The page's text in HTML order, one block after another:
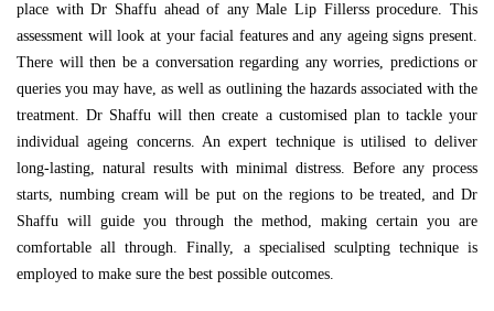
place with Dr Shaffu ahead of any Male Lip Fillerss procedure. This
assessment will look at your facial features and any ageing signs present.
There will then be a conversation regarding any worries, predictions or
queries you may have, as well as outlining the hazards associated with the
treatment. Dr Shaffu will then create a customised plan to tackle your
individual ageing concerns. An expert technique is utilised to deliver
long-lasting, natural results with minimal distress. Before any process
starts, numbing cream will be put on the regions to be treated, and Dr
Shaffu will guide you through the method, making certain you are
comfortable all through. Finally, a specialised sculpting technique is
employed to make sure the best possible outcomes.